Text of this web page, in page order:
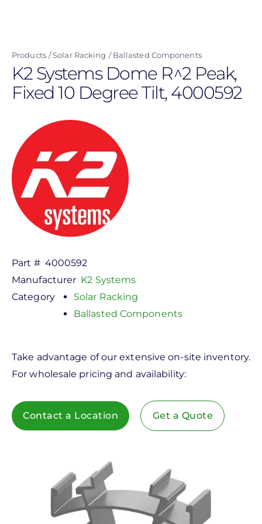
content
Products Solar Racking Ballasted Components
K2 Systems Dome R^2 Peak,
Fixed 10 Degree Tilt, 4000592
Part # 4000592
Manufacturer K2 Systems
Category
Solar Racking
Ballasted Components
Take advantage of our extensive on-site inventory.
For wholesale pricing and availability:
Contact a Location Get a Quote